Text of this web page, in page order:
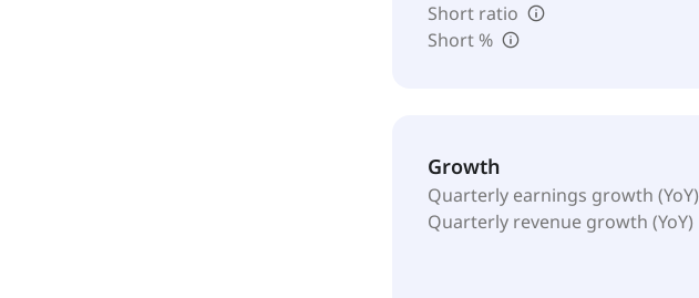
Short ratio
Short %
Growth
Quarterly earnings growth (YoY)
Quarterly revenue growth (YoY)